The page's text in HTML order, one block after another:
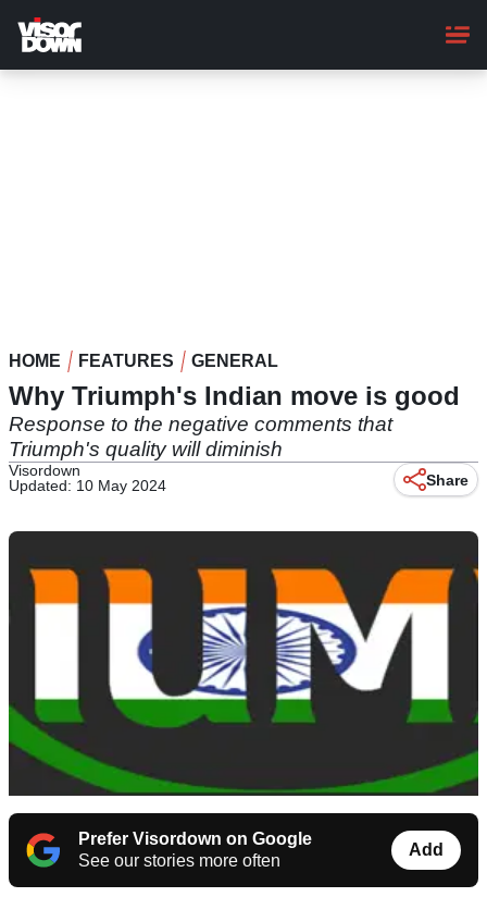
main
content
HOME FEATURES GENERAL
Why Triumph's Indian move is good
Response to the negative comments that
Triumph's quality will diminish
Visordown
Updated: 10 May 2024
Share
Prefer Visordown on Google
See our stories more often
Add